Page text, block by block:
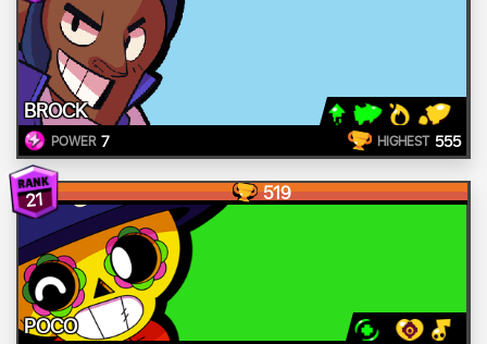
BROCK
POWER 7 HIGHEST 555
21 519
POCO